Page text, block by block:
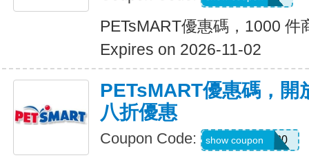
PETsMART優惠碼，1000 件
Expires on 2026-11-02
PETsMART優惠碼，開
八折優惠
Coupon Code: OPENFARM20
show coupon